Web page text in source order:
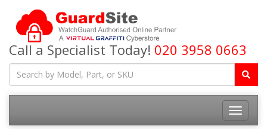
Call a Specialist Today! 020 3958 0663
Toggle